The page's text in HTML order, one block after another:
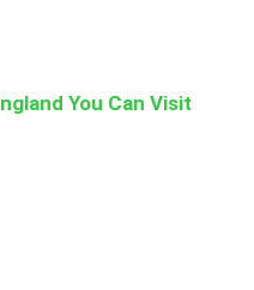
You Can Visit